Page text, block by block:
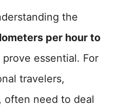
the
per hour to
prove essential. For
travelers,
often need to deal